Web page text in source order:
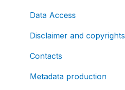
Data Access
Disclaimer and copyrights
Contacts
Metadata production